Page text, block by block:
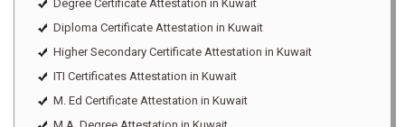
Degree Certificate Attestation in Kuwait
Diploma Certificate Attestation in Kuwait
Higher Secondary Certificate Attestation in Kuwait
ITI Certificates Attestation in Kuwait
M. Ed Certificate Attestation in Kuwait